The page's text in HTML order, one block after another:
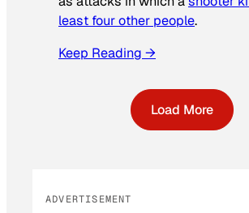
least four other people.
Keep Reading →
Load More
ADVERTISEMENT